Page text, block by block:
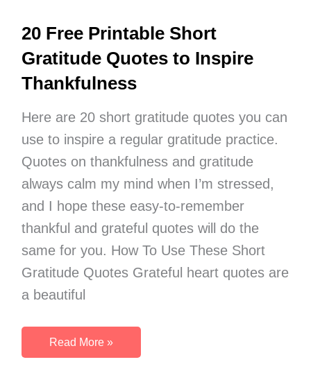
Prompts
20 Free Printable Short
Gratitude Quotes to Inspire
Thankfulness
Here are 20 short gratitude quotes you can
use to inspire a regular gratitude practice.
Quotes on thankfulness and gratitude
always calm my mind when I’m stressed,
and I hope these easy-to-remember
thankful and grateful quotes will do the
same for you. How To Use These Short
Gratitude Quotes Grateful heart quotes are
a beautiful
20
Free
Read More »